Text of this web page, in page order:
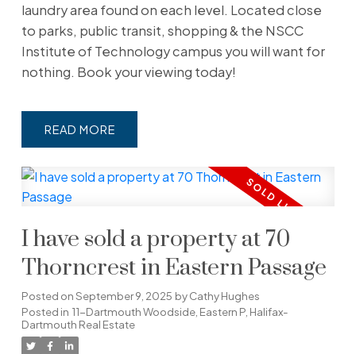
laundry area found on each level. Located close
to parks, public transit, shopping & the NSCC
Institute of Technology campus you will want for
nothing. Book your viewing today!
READ
I have sold a property at 70
Thorncrest in Eastern Passage
Posted onSeptember 9, 2025 byCathy Hughes
Posted in 11-Dartmouth Woodside, Eastern P, Halifax-
Dartmouth Real Estate